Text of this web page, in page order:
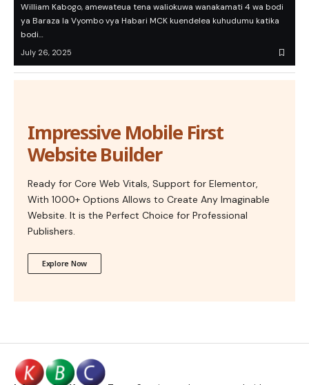
William Kabogo, amewateua tena waliokuwa wanakamati 4 wa bodi
ya Baraza la Vyombo vya Habari MCK kuendelea kuhudumu katika
bodi…
July 26, 2025
Impressive Mobile First
Website Builder
Ready for Core Web Vitals, Support for Elementor,
With 1000+ Options Allows to Create Any Imaginable
Website. It is the Perfect Choice for Professional
Publishers.
Explore Now